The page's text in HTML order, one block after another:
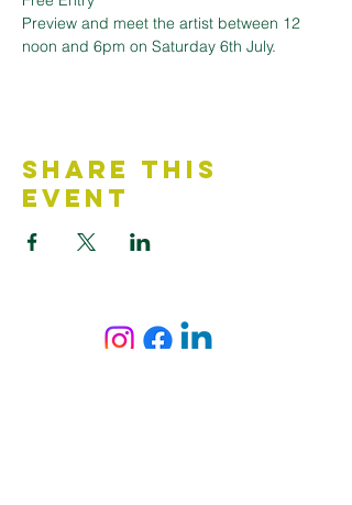
Preview and meet the artist between 12
noon and 6pm on Saturday 6th July.
Share This
Event